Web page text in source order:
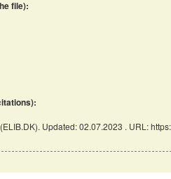
file):
Updated: 02.07.2023 . URL: